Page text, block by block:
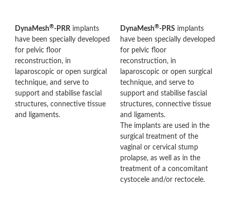
DynaMesh®-PRR implants
have been specially developed
for pelvic floor
reconstruction, in
laparoscopic or open surgical
technique, and serve to
support and stabilise fascial
structures, connective tissue
and ligaments.
DynaMesh®-PRS implants
have been specially developed
for pelvic floor
reconstruction, in
laparoscopic or open surgical
technique, and serve to
support and stabilise fascial
structures, connective tissue
and ligaments.
The implants are used in the
surgical treatment of the
vaginal or cervical stump
prolapse, as well as in the
treatment of a concomitant
cystocele and/or rectocele.